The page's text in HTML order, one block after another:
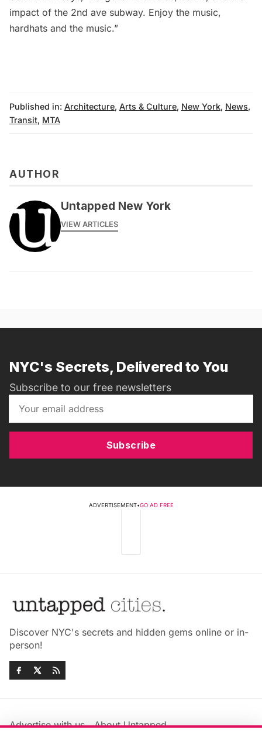
impact of the 2nd ave subway. Enjoy the music,
hardhats and the music.”
Published in: Architecture, Arts & Culture, New York, News,
Transit, MTA
AUTHOR
Untapped New York
VIEW ARTICLES
NYC's Secrets, Delivered to You
Subscribe to our free newsletters
Subscribe
ADVERTISEMENT•GO AD FREE
Discover NYC's secrets and hidden gems online or in-
person!
Advertise with us
About Untapped